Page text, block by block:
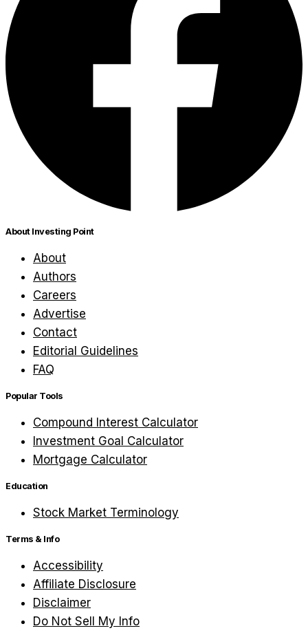
About Investing Point
About
Authors
Careers
Advertise
Contact
Editorial Guidelines
FAQ
Popular Tools
Compound Interest Calculator
Investment Goal Calculator
Mortgage Calculator
Education
Stock Market Terminology
Terms & Info
Accessibility
Affiliate Disclosure
Disclaimer
Do Not Sell My Info